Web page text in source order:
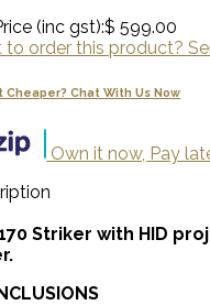
(inc gst):$ 599.00
to order this product?
Cheaper? Chat With Us Now
Own it now, Pay
Striker with HID